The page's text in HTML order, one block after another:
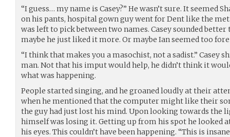
“I guess… my name is Casey?” He wasn’t sure. It seemed
on his pants, hospital gown guy went for Dent like the
was left to pick between two names. Casey sounded better
maybe he just liked it more. Or maybe Ian seemed too
“I think that makes you a masochist, not a sadist.” Casey
man. Not that his imput would help, he didn’t think it
what was happening.
People started singing, and he groaned loudly at their
when he mentioned that the computer might like their
the guy had just lost his mind. Upon looking towards the
himself was losing it. Getting up from his spot he looked
his eyes. This couldn’t have been happening. “This is